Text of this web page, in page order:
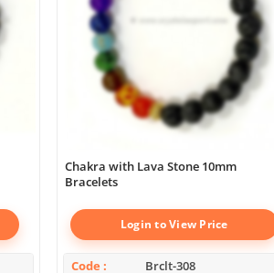
Chakra with Lava Stone 10mm
Bracelets
Login to View Price
Code
Brclt-308